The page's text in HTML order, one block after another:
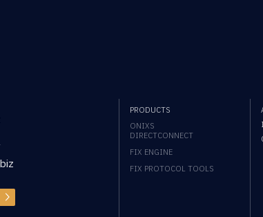
PRODUCTS
ONIXS
DIRECTCONNECT
FIX ENGINE
FIX PROTOCOL TOOLS